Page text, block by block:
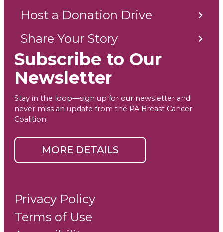
Host a Donation Drive
Share Your Story
Subscribe to Our
Newsletter
Stay in the loop—sign up for our newsletter and
never miss an update from the PA Breast Cancer
Coalition.
MORE DETAILS
Privacy Policy
Terms of Use